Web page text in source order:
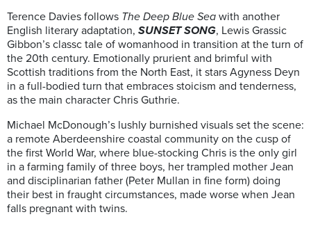
Terence Davies follows The Deep Blue Sea with another
English literary adaptation, SUNSET SONG, Lewis Grassic
Gibbon’s classc tale of womanhood in transition at the turn of
the 20th century. Emotionally prurient and brimful with
Scottish traditions from the North East, it stars Agyness Deyn
in a full-bodied turn that embraces stoicism and tenderness,
as the main character Chris Guthrie.
Michael McDonough’s lushly burnished visuals set the scene:
a remote Aberdeenshire coastal community on the cusp of
the first World War, where blue-stocking Chris is the only girl
in a farming family of three boys, her trampled mother Jean
and disciplinarian father (Peter Mullan in fine form) doing
their best in fraught circumstances, made worse when Jean
falls pregnant with twins.